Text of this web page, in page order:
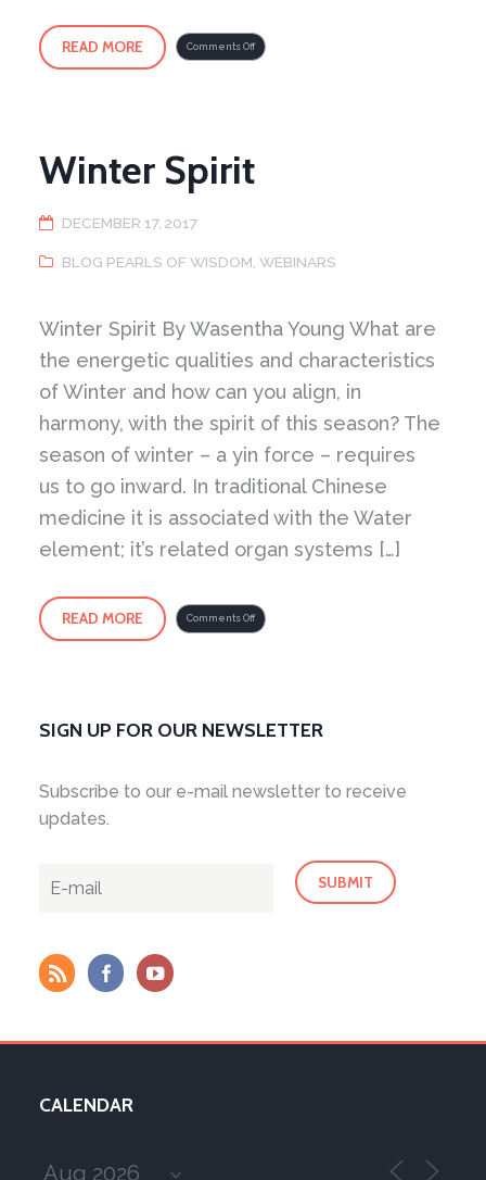
READ MORE Comments Offon
Earth
Winter Spirit
DECEMBER 17, 2017
BLOG PEARLS OF WISDOM ,WEBINARS
Winter Spirit By Wasentha Young What are
the energetic qualities and characteristics
of Winter and how can you align, in
harmony, with the spirit of this season? The
season of winter – a yin force – requires
us to go inward. In traditional Chinese
medicine it is associated with the Water
element; it’s related organ systems […]
READ MORE Comments Offon
Winter
Spirit
SIGN UP FOR OUR NEWSLETTER
Subscribe to our e-mail newsletter to receive
updates.
CALENDAR